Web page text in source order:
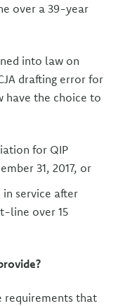
over a 39-year
into law on
drafting error for
have the choice to
for QIP
31, 2017, or
service after
line over 15
requirements that